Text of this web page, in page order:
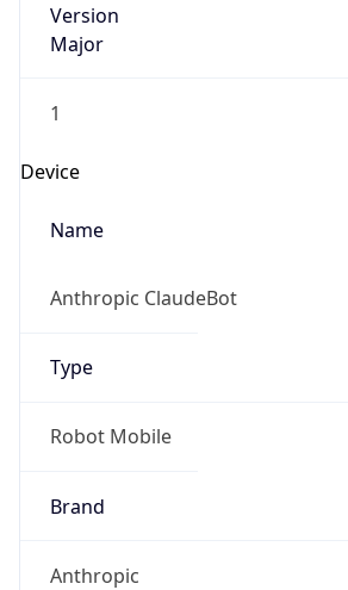
Version
Major
1
Device
Name
Anthropic ClaudeBot
Type
Robot Mobile
Brand
Anthropic